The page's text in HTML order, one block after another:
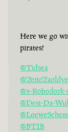
Here we go
pirates!
@Tidsea
@x-Robodork-
@Desi-Da-
@BT1B